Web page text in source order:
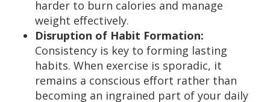
harder to burn calories and manage
weight effectively.
Disruption of Habit Formation:
Consistency is key to forming lasting
habits. When exercise is sporadic, it
remains a conscious effort rather than
becoming an ingrained part of your daily